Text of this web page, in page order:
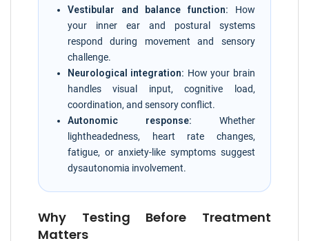
Vestibular and balance function: How
your inner ear and postural systems
respond during movement and sensory
challenge.
Neurological integration: How your brain
handles visual input, cognitive load,
coordination, and sensory conflict.
Autonomic response: Whether
lightheadedness, heart rate changes,
fatigue, or anxiety-like symptoms suggest
dysautonomia involvement.
Why Testing Before Treatment
Matters